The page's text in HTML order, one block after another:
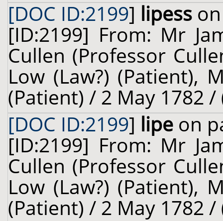
[DOC ID:2199] lipess
[ID:2199] From: Mr
Cullen (Professor
Low (Law?) (Patient),
(Patient) / 2 May 1782
[DOC ID:2199] lipe on
[ID:2199] From: Mr
Cullen (Professor
Low (Law?) (Patient),
(Patient) / 2 May 1782